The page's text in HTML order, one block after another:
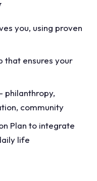
you, using proven
that ensures your
philanthropy,
community
Plan to integrate
life